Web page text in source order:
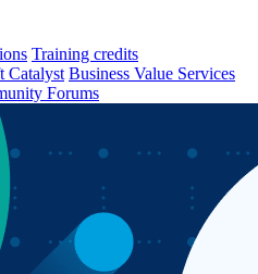
Training credits
Catalyst Business Value Services
Forums